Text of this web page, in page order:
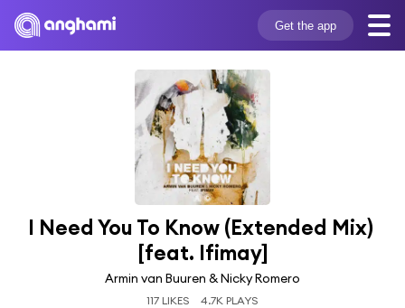
Get the app
I Need You To Know (Extended Mix)
[feat. Ifimay]
Armin van Buuren & Nicky Romero
117 LIKES 4.7K PLAYS